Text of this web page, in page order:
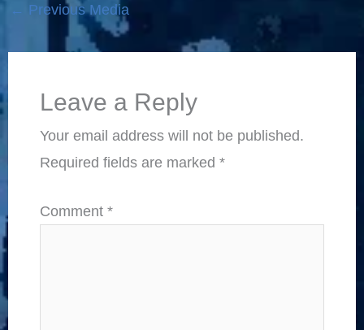
← Previous Media
Leave a Reply
Your email address will not be published.
Required fields are marked *
Comment *